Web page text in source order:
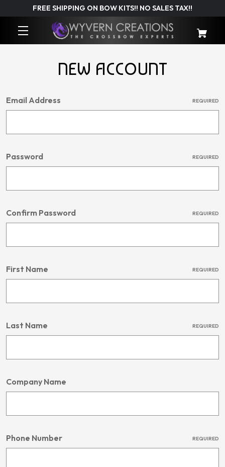
FREE SHIPPING ON BOW KITS!! NO SALES TAX!!
NEW ACCOUNT
Email Address REQUIRED
Password REQUIRED
Confirm Password REQUIRED
First Name REQUIRED
Last Name REQUIRED
Company Name
Phone Number REQUIRED